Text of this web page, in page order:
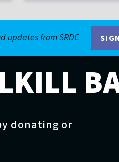
updates from SRDC
donating or